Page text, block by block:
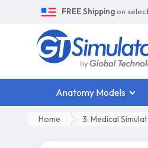
FREE Shipping on
Anatomy Models
Home 3. Medical